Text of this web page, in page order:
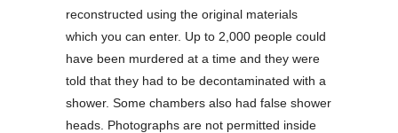
reconstructed using the original materials
which you can enter. Up to 2,000 people could
have been murdered at a time and they were
told that they had to be decontaminated with a
shower. Some chambers also had false shower
heads. Photographs are not permitted inside